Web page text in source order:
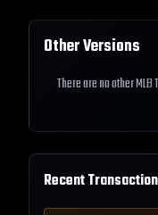
Other Versions
There are no other
Recent